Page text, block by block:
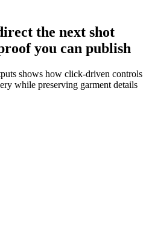
the next shot
you can publish
shows how click-driven controls
while preserving garment details